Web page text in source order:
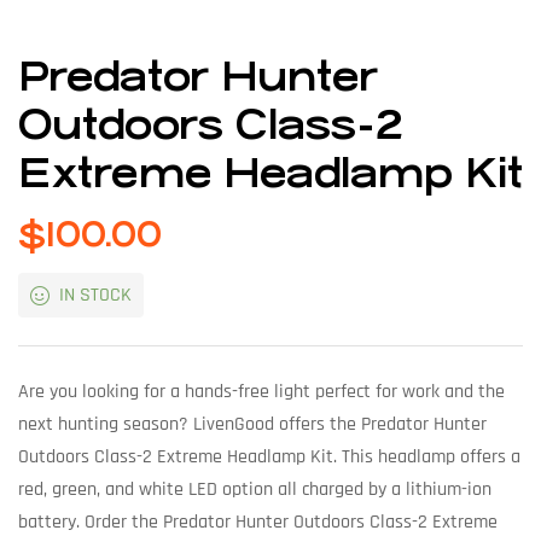
Predator Hunter
Outdoors Class-2
Extreme Headlamp Kit
$100.00
IN STOCK
Are you looking for a hands-free light perfect for work and the
next hunting season? LivenGood offers the Predator Hunter
Outdoors Class-2 Extreme Headlamp Kit. This headlamp offers a
red, green, and white LED option all charged by a lithium-ion
battery. Order the Predator Hunter Outdoors Class-2 Extreme